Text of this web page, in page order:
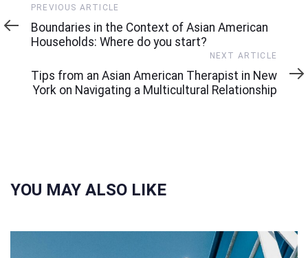
Previous
Article
PREVIOUS ARTICLE
Boundaries in the Context of Asian American
Households: Where do you start?
Article
NEXT ARTICLE
Tips from an Asian American Therapist in New
York on Navigating a Multicultural Relationship
YOU MAY ALSO LIKE